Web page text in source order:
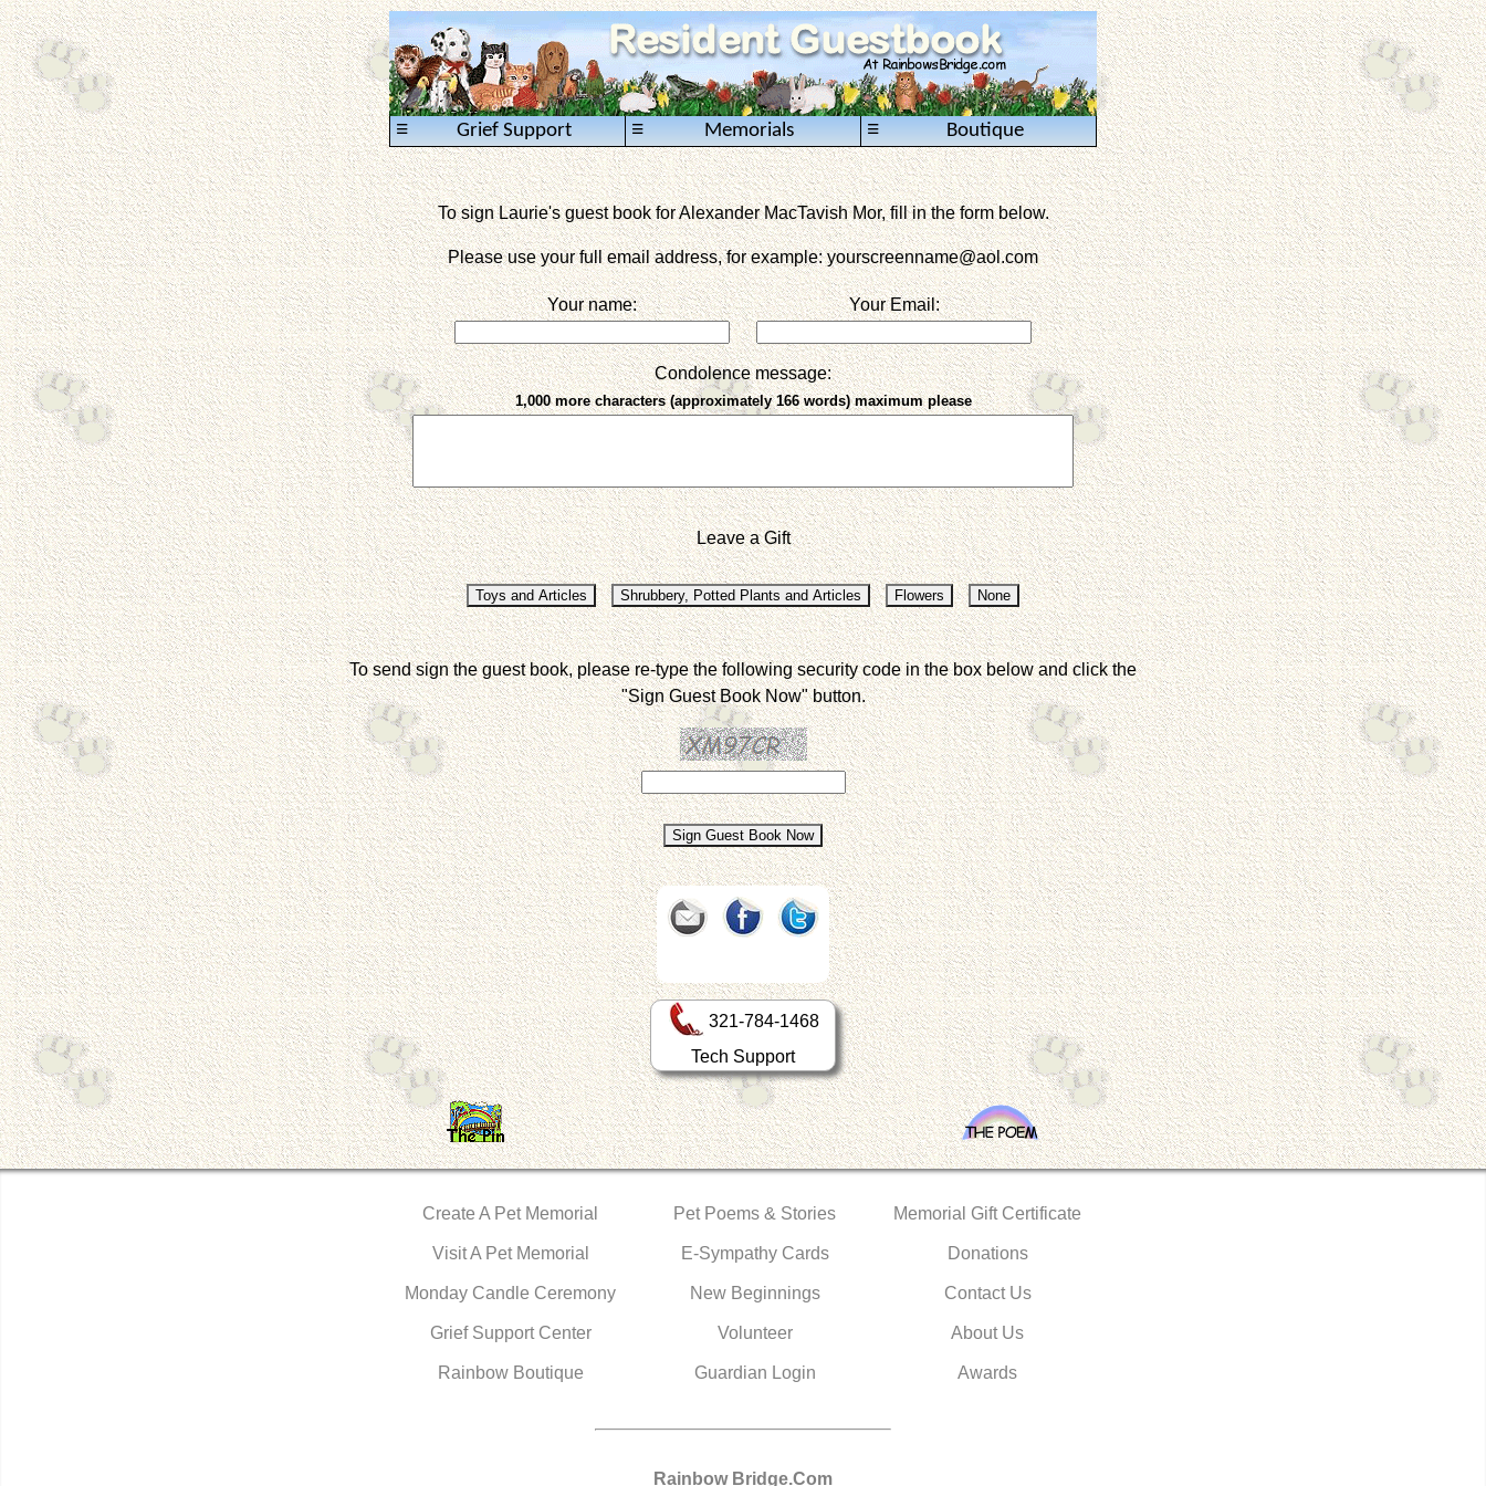
Grief Support
≡ Memorials
≡ Boutique
≡
To sign Laurie's guest book for Alexander MacTavish Mor, fill in the form below.
Please use your full email address, for example: yourscreenname@aol.com
Your name: Your Email:
Condolence message:
1,000 more characters (approximately 166 words) maximum please
Leave a Gift
To send sign the guest book, please re-type the following security code in the box below and click the
"Sign Guest Book Now" button.
321-784-1468
Tech Support
Create A Pet Memorial
Visit A Pet Memorial
Monday Candle Ceremony
Grief Support Center
Rainbow Boutique
Pet Poems & Stories
E-Sympathy Cards
New Beginnings
Volunteer
Guardian Login
Memorial Gift Certificate
Donations
Contact Us
About Us
Awards
Rainbow Bridge.Com